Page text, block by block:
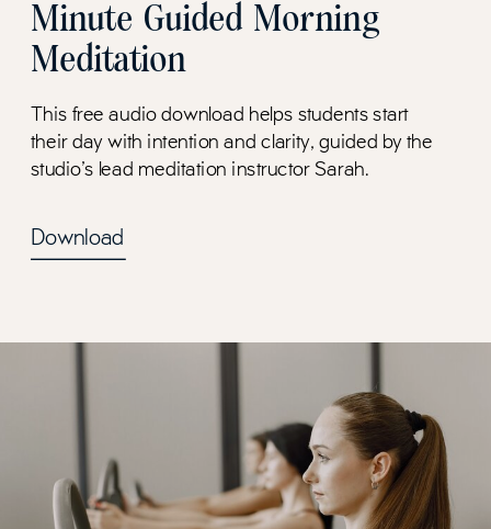
Download
This free audio download helps students start
their day with intention and clarity, guided by the
studio's lead meditation instructor Sarah.
Minute Guided Morning
Meditation